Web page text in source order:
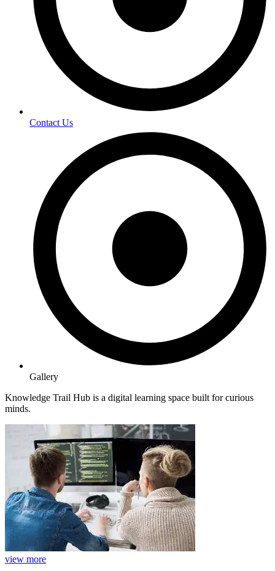
Contact Us
Gallery
Knowledge Trail Hub is a digital learning space built for curious
minds.
view more